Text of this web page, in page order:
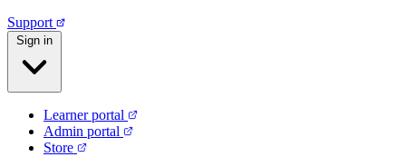
Support
Sign in
Learner portal
Admin portal
Store